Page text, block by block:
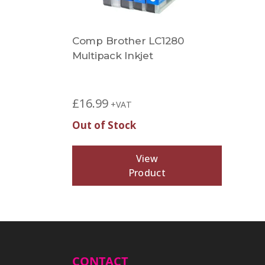
Comp Brother LC1280
Multipack Inkjet
£16.99 +VAT
Out of Stock
View
Product
CONTACT